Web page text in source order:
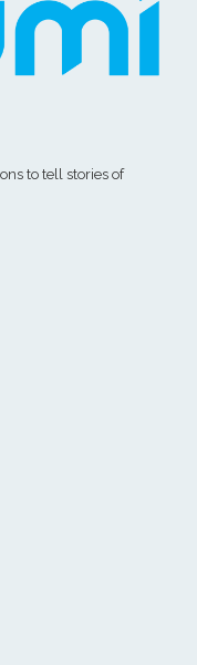
to tell stories of